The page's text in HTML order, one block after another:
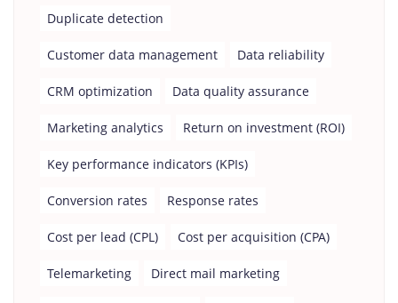
Duplicate detection
Customer data management Data reliability
CRM optimization Data quality assurance
Marketing analytics Return on investment (ROI)
Key performance indicators (KPIs)
Conversion rates Response rates
Cost per lead (CPL) Cost per acquisition (CPA)
Telemarketing Direct mail marketing